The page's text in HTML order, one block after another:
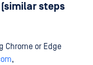
(similar steps
Chrome or Edge
,